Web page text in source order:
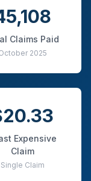
Claims Paid
2025
Expensive
Claim
Single Claim